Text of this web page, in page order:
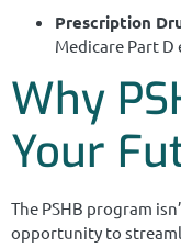
Prescription
Medicare Part D
Why
Your
The PSHB program
opportunity to